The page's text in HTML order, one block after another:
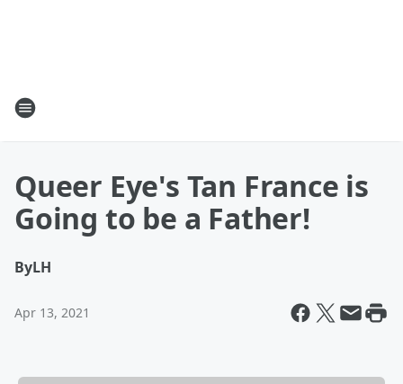
Queer Eye's Tan France is
Going to be a Father!
ByLH
Apr 13, 2021